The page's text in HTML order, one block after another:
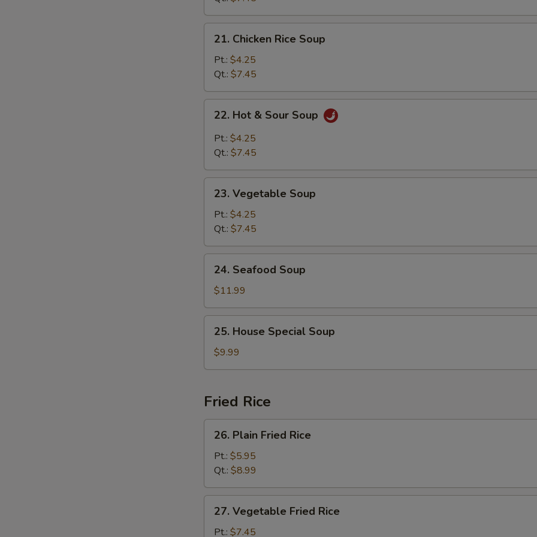
Chicken
Rice
Soup
21. Chicken Rice Soup
Pt.: $4.25
Qt.: $7.45
Hot
Sour
22. Hot & Sour Soup
Pt.: $4.25
Qt.: $7.45
Vegetable
Soup
23. Vegetable Soup
Pt.: $4.25
Qt.: $7.45
Seafood
Soup
24. Seafood Soup
$11.99
House
Special
Soup
25. House Special Soup
$9.99
Fried Rice
Plain
Fried
Rice
26. Plain Fried Rice
Pt.: $5.95
Qt.: $8.99
Vegetable
Fried
27. Vegetable Fried Rice
Pt.: $7.45